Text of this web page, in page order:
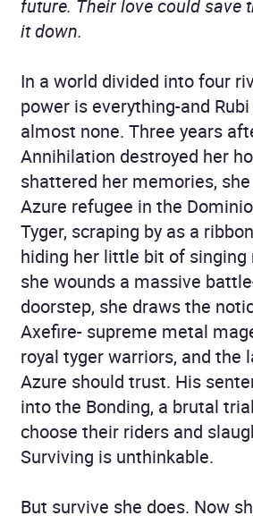
future. Their love could save
it down.
In a world divided into four
power is everything-and
almost none. Three years
Annihilation destroyed her
shattered her memories,
Azure refugee in the
Tyger, scraping by as a
hiding her little bit of singing
she wounds a massive
doorstep, she draws the
Axefire- supreme metal
royal tyger warriors, and the
Azure should trust. His
into the Bonding, a brutal
choose their riders and
Surviving is unthinkable.
But survive she does. Now